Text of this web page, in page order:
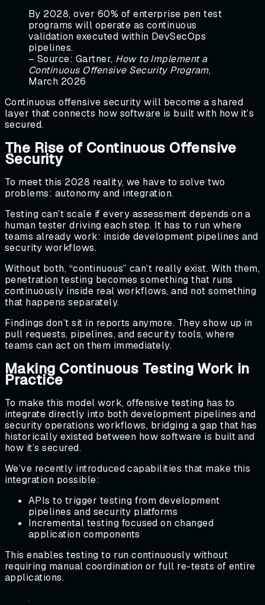
By 2028, over 60% of enterprise pen test
programs will operate as continuous
validation executed within DevSecOps
pipelines.
– Source: Gartner, How to Implement a
Continuous Offensive Security Program,
March 2026
Continuous offensive security will become a shared
layer that connects how software is built with how it’s
secured.
The Rise of Continuous Offensive
Security
To meet this 2028 reality, we have to solve two
problems: autonomy and integration.
Testing can’t scale if every assessment depends on a
human tester driving each step. It has to run where
teams already work: inside development pipelines and
security workflows.
Without both, “continuous” can’t really exist. With them,
penetration testing becomes something that runs
continuously inside real workflows, and not something
that happens separately.
Findings don’t sit in reports anymore. They show up in
pull requests, pipelines, and security tools, where
teams can act on them immediately.
Making Continuous Testing Work in
Practice
To make this model work, offensive testing has to
integrate directly into both development pipelines and
security operations workflows, bridging a gap that has
historically existed between how software is built and
how it’s secured.
We’ve recently introduced capabilities that make this
integration possible:
APIs to trigger testing from development
pipelines and security platforms
Incremental testing focused on changed
application components
This enables testing to run continuously without
requiring manual coordination or full re-tests of entire
applications.